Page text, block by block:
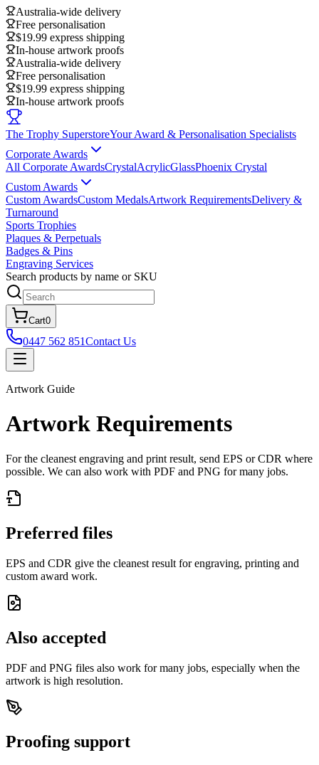
Australia-wide delivery
Free personalisation
$19.99 express shipping
In-house artwork proofs
Australia-wide delivery
Free personalisation
$19.99 express shipping
In-house artwork proofs
The Trophy SuperstoreYour Award & Personalisation Specialists
Corporate Awards
All Corporate AwardsCrystalAcrylicGlassPhoenix Crystal
Custom Awards
Custom AwardsCustom MedalsArtwork RequirementsDelivery &
Turnaround
Sports Trophies
Plaques & Perpetuals
Badges & Pins
Engraving Services
Search products by name or SKU
Cart0
0447 562 851Contact Us
Artwork Guide
Artwork Requirements
For the cleanest engraving and print result, send EPS or CDR where
possible. We can also work with PDF and PNG for many jobs.
Preferred files
EPS and CDR give the cleanest result for engraving, printing and
custom award work.
Also accepted
PDF and PNG files also work for many jobs, especially when the
artwork is high resolution.
Proofing support